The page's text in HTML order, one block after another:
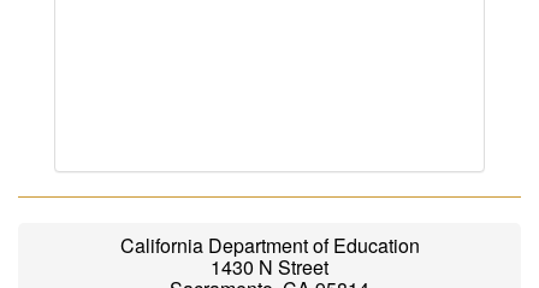
California Department of Education
1430 N Street